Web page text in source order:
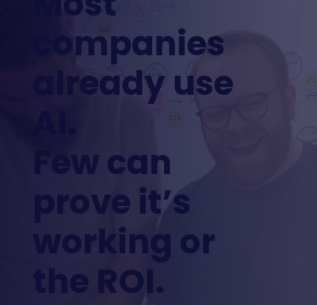
companies
already use
Few can
prove it’s
working or
the ROI.